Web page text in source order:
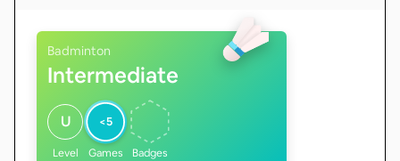
Badminton
Intermediate
U
Level
<5
Games Badges